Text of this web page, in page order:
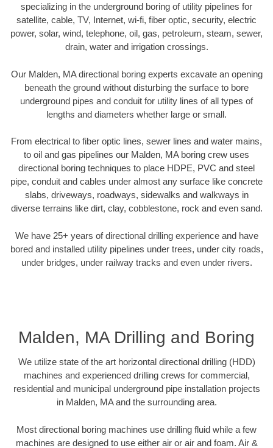
specializing in the underground boring of utility pipelines for
satellite, cable, TV, Internet, wi-fi, fiber optic, security, electric
power, solar, wind, telephone, oil, gas, petroleum, steam, sewer,
drain, water and irrigation crossings.
Our Malden, MA directional boring experts excavate an opening
beneath the ground without disturbing the surface to bore
underground pipes and conduit for utility lines of all types of
lengths and diameters whether large or small.
From electrical to fiber optic lines, sewer lines and water mains,
to oil and gas pipelines our Malden, MA boring crew uses
directional boring techniques to place HDPE, PVC and steel
pipe, conduit and cables under almost any surface like concrete
slabs, driveways, roadways, sidewalks and walkways in
diverse terrains like dirt, clay, cobblestone, rock and even sand.
We have 25+ years of directional drilling experience and have
bored and installed utility pipelines under trees, under city roads,
under bridges, under railway tracks and even under rivers.
Malden, MA Drilling and Boring
We utilize state of the art horizontal directional drilling (HDD)
machines and experienced drilling crews for commercial,
residential and municipal underground pipe installation projects
in Malden, MA and the surrounding area.
Most directional boring machines use drilling fluid while a few
machines are designed to use either air or air and foam. Air &